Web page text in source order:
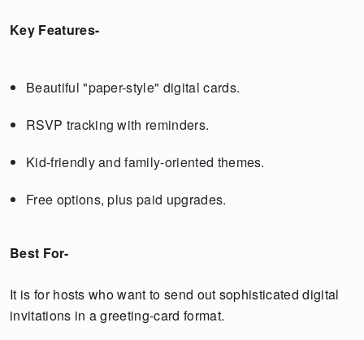
Key Features-
Beautiful "paper-style" digital cards.
RSVP tracking with reminders.
Kid-friendly and family-oriented themes.
Free options, plus paid upgrades.
Best For-
It is for hosts who want to send out sophisticated digital
invitations in a greeting-card format.